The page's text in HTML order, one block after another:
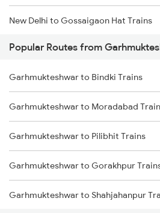
New Delhi to Gossaigaon Hat Trains
New Delhi to Gotan Trains
New Delhi to Rajgangpur Trains
New Delhi to Ghatprabha Trains
New Delhi to Manikpur Trains
New Delhi to Gurdaspur Trains
New Delhi to Guntakal Trains
Popular Routes from
Garhmukteshwar to Bindki Trains
Garhmukteshwar to Moradabad
Garhmukteshwar to Pilibhit Trains
Garhmukteshwar to Gorakhpur
Garhmukteshwar to Shahjahanpur